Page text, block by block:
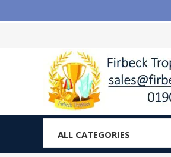
ALL CATEGORIES